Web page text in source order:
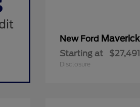
New Ford Maverick
Starting at $27,491
Disclosure